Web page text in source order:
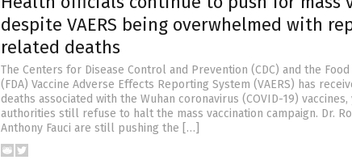
despite VAERS being overwhelmed with
related deaths
The Centers for Disease Control and Prevention (CDC) and the
(FDA) Vaccine Adverse Effects Reporting System (VAERS) has
deaths associated with the Wuhan coronavirus (COVID-19)
authorities still refuse to halt the mass vaccination campaign. Dr.
Anthony Fauci are still pushing the […]